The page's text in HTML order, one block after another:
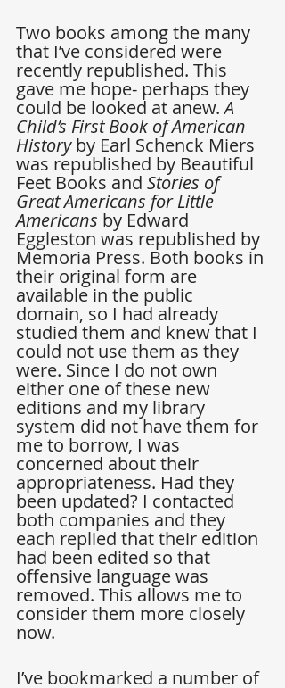
Two books among the many
that I’ve considered were
recently republished. This
gave me hope- perhaps they
could be looked at anew. A
Child’s First Book of American
History by Earl Schenck Miers
was republished by Beautiful
Feet Books and Stories of
Great Americans for Little
Americans by Edward
Eggleston was republished by
Memoria Press. Both books in
their original form are
available in the public
domain, so I had already
studied them and knew that I
could not use them as they
were. Since I do not own
either one of these new
editions and my library
system did not have them for
me to borrow, I was
concerned about their
appropriateness. Had they
been updated? I contacted
both companies and they
each replied that their edition
had been edited so that
offensive language was
removed. This allows me to
consider them more closely
now.
I’ve bookmarked a number of